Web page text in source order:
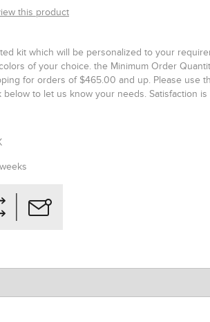
this product
kit which will be personalized to your
of your choice. the Minimum Order
for orders of $465.00 and up. Please use
below to let us know your needs. Satisfaction is